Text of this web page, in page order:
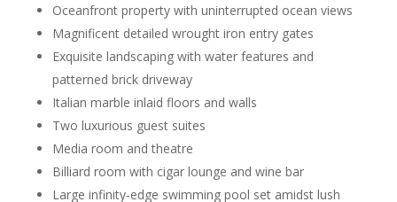
Oceanfront property with uninterrupted ocean views
Magnificent detailed wrought iron entry gates
Exquisite landscaping with water features and
patterned brick driveway
Italian marble inlaid floors and walls
Two luxurious guest suites
Media room and theatre
Billiard room with cigar lounge and wine bar
Large infinity-edge swimming pool set amidst lush